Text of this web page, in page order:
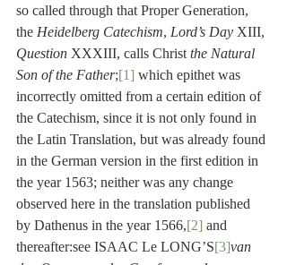
so called through that Proper Generation,
the Heidelberg Catechism, Lord’s Day XIII,
Question XXXIII, calls Christ the Natural
Son of the Father;[1] which epithet was
incorrectly omitted from a certain edition of
the Catechism, since it is not only found in
the Latin Translation, but was already found
in the German version in the first edition in
the year 1563; neither was any change
observed here in the translation published
by Dathenus in the year 1566,[2] and
thereafter:see ISAAC Le LONG’S[3]van